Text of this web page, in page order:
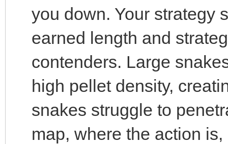
you down. Your strategy
earned length and
contenders. Large
high pellet density,
snakes struggle to
map, where the action